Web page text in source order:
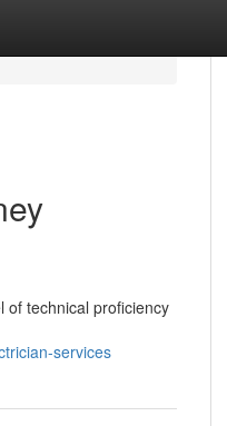
of technical proficiency
services